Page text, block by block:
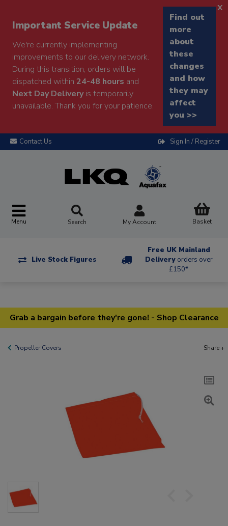
Important Service Update
We're currently implementing
improvements to our delivery network.
During this transition, orders will be
dispatched within 24-48 hours and
Next Day Deliveryis temporarily
unavailable. Thank you for your patience.
Find out
more
about
these
changes
and how
they may
affect
you >>
x
Contact Us Sign In / Register
Menu Search My Account Basket
Live Stock Figures
Free UK Mainland
Delivery orders over
£150*
Grab a bargain before they're gone! - Shop Clearance
Propeller Covers Share +